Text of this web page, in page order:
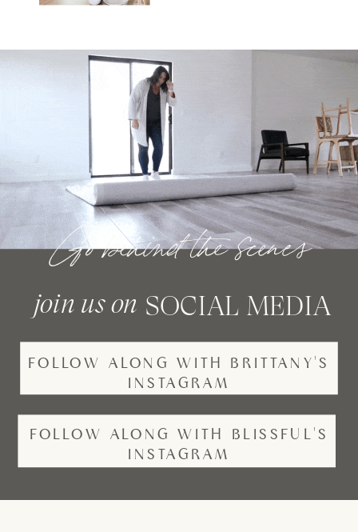
FOLLOW ALONG WITH BRITTANY'S
INSTAGRAM
Go behind the scenes
SOCIAL MEDIA
join us on
FOLLOW ALONG WITH BLISSFUL'S
INSTAGRAM